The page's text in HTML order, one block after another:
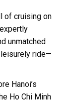
of cruising on
unmatched
ride—
Hanoi’s
Ho Chi Minh